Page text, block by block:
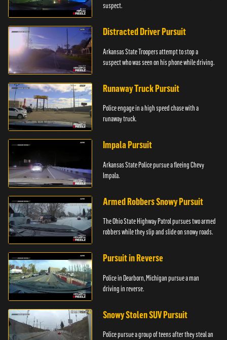
suspect.
Distracted Driver Pursuit
Arkansas State Troopers attempt to stop a
suspect who was seen on his phone while driving.
Runaway Truck Pursuit
Police engage in a high speed chase with a
runaway truck.
Impala Pursuit
Arkansas State Police pursue a fleeing Chevy
Impala.
Armed Robbers Snowy Pursuit
The Ohio State Highway Patrol pursues two armed
robbers while they slip and slide on snowy roads.
Pursuit in Reverse
Police in Dearborn, Michigan pursue a man
driving in reverse.
Snowy Stolen SUV Pursuit
Police pursue a group of teens after they steal an